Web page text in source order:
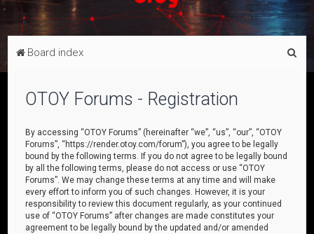
Board index
OTOY Forums - Registration
By accessing “OTOY Forums” (hereinafter “we”, “us”, “our”, “OTOY
Forums”, “https://render.otoy.com/forum”), you agree to be legally
bound by the following terms. If you do not agree to be legally bound
by all the following terms, please do not access or use “OTOY
Forums”. We may change these terms at any time and will make
every effort to inform you of such changes. However, it is your
responsibility to review this document regularly, as your continued
use of “OTOY Forums” after changes are made constitutes your
agreement to be legally bound by the updated and/or amended